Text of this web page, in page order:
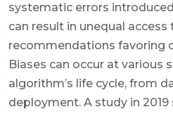
systematic errors
can result in unequal
recommendations favoring
Biases can occur at various
algorithm’s life cycle, from
deployment. A study in